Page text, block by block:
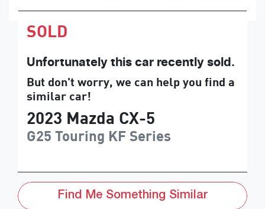
SOLD
Unfortunately this car recently sold.
But don't worry, we can help you find a
similar car!
2023 Mazda CX-5
G25 Touring KF Series
Find Me Something Similar